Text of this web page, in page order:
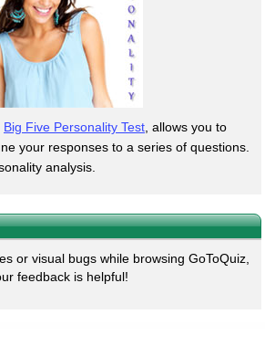
Big Five Personality Test , allows you to
your responses to a series of questions.
analysis.
or visual bugs while browsing GoToQuiz,
feedback is helpful!